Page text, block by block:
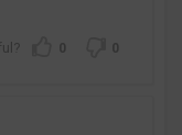
0 0